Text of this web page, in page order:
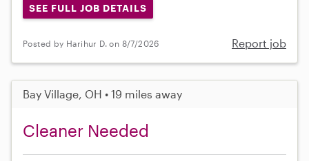
SEE FULL JOB DETAILS
Posted by Harihur D. on 8/7/2026 Report job
Bay Village, OH • 19 miles away
Cleaner Needed